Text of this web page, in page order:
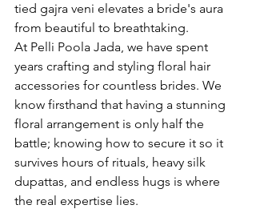
tied gajra veni elevates a bride's aura
from beautiful to breathtaking.
At Pelli Poola Jada, we have spent
years crafting and styling floral hair
accessories for countless brides. We
know firsthand that having a stunning
floral arrangement is only half the
battle; knowing how to secure it so it
survives hours of rituals, heavy silk
dupattas, and endless hugs is where
the real expertise lies.